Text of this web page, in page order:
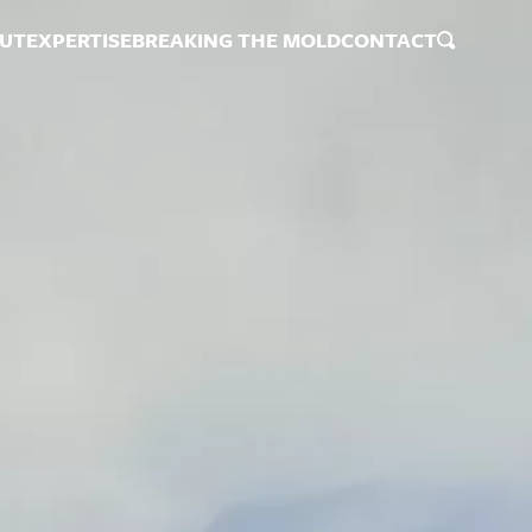
EXPERTISEBREAKING THE MOLDCONTACT